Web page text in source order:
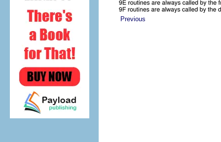
Previous